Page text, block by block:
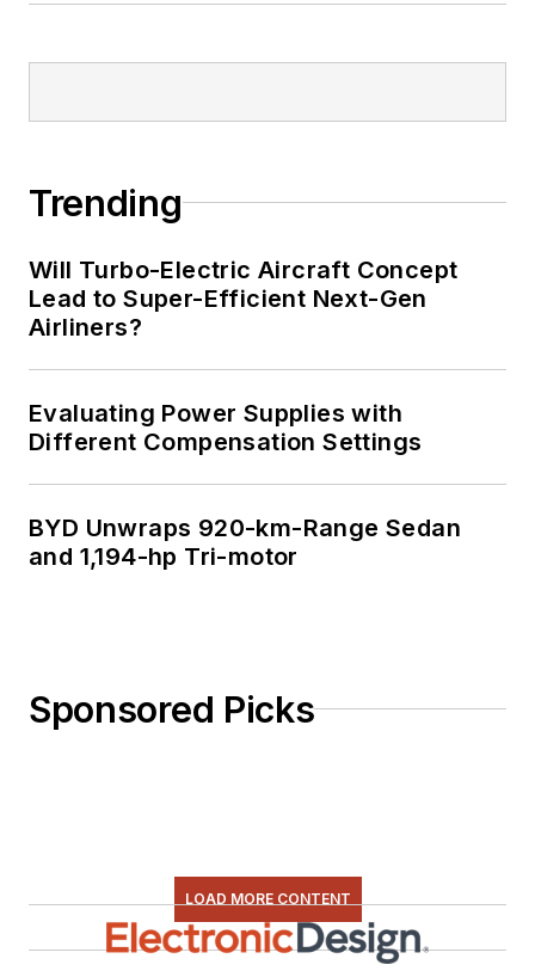
Trending
Will Turbo-Electric Aircraft Concept
Lead to Super-Efficient Next-Gen
Airliners?
Evaluating Power Supplies with
Different Compensation Settings
BYD Unwraps 920-km-Range Sedan
and 1,194-hp Tri-motor
Sponsored Picks
LOAD MORE CONTENT